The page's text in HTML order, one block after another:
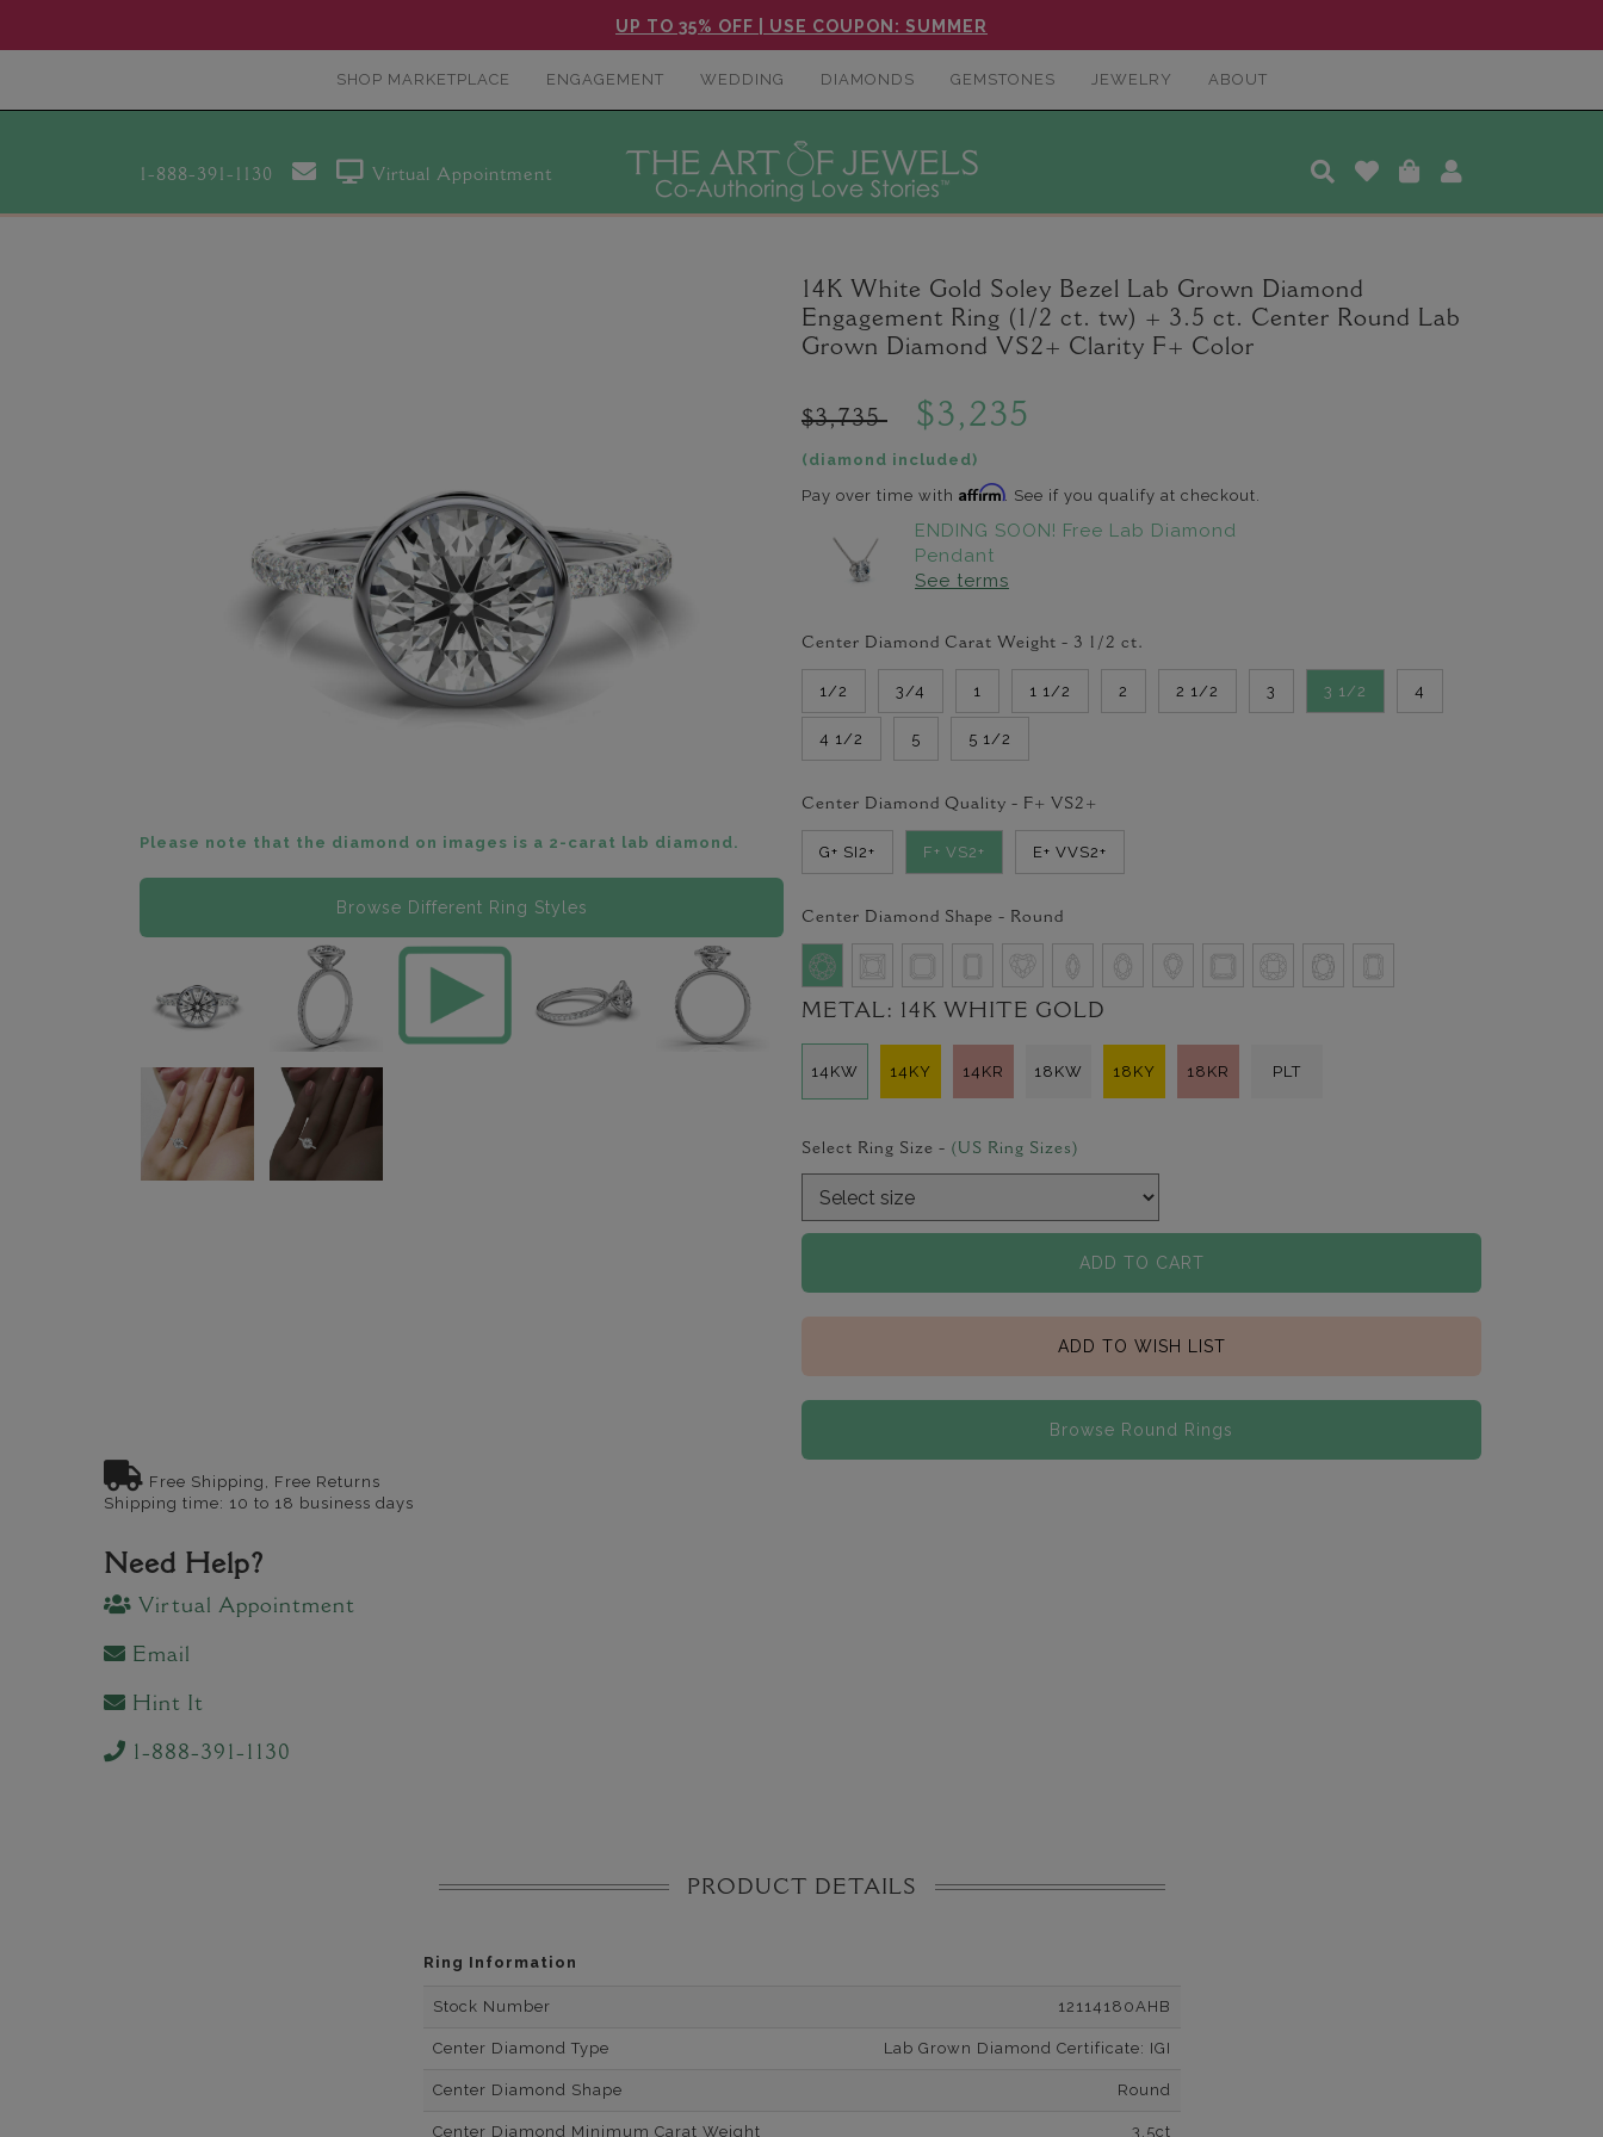
UP TO 35% OFF | USE COUPON: SUMMER
SHOP MARKETPLACE ENGAGEMENT WEDDING DIAMONDS GEMSTONES JEWELRY ABOUT
1-888-391-1130 Virtual Appointment
Please note that the diamond on images is a 2-carat lab diamond.
Browse Different Ring Styles
14K White Gold Soley Bezel Lab Grown Diamond
Engagement Ring (1/2 ct. tw) + 3.5 ct. Center Round Lab
Grown Diamond VS2+ Clarity F+ Color
$3,735 $3,235
(diamond included)
Pay over time with Affirm. See if you qualify at checkout.
ENDING SOON! Free Lab Diamond
Pendant
See terms
Center Diamond Carat Weight - 3 1/2 ct.
1/2 3/4 1 1 1/2 2 2 1/2 3 3 1/2 4
4 1/2 5 5 1/2
Center Diamond Quality - F+ VS2+
G+ SI2+ F+ VS2+ E+ VVS2+
Center Diamond Shape - Round
METAL: 14K WHITE GOLD
14KW 14KY 14KR 18KW 18KY 18KR PLT
Select Ring Size - (US Ring Sizes)
ADD TO CART
ADD TO WISH LIST
Browse Round Rings
Free Shipping, Free Returns
Shipping time: 10 to 18 business days
Need Help?
Virtual Appointment
Email
Hint It
1-888-391-1130
PRODUCT DETAILS
Ring Information
Stock Number 12114180AHB
Center Diamond Type Lab Grown Diamond Certificate: IGI
Center Diamond Shape Round
Center Diamond Minimum Carat Weight 3.5ct